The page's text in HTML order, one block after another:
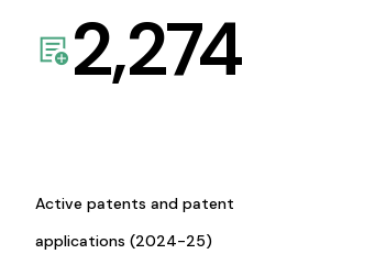
2,274
Active patents and patent
applications (2024-25)